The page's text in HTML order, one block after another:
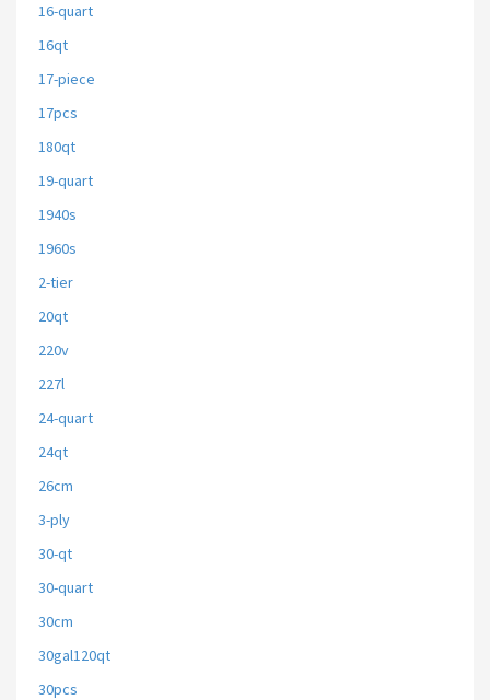
16-quart
16qt
17-piece
17pcs
180qt
19-quart
1940s
1960s
2-tier
20qt
220v
227l
24-quart
24qt
26cm
3-ply
30-qt
30-quart
30cm
30gal120qt
30pcs